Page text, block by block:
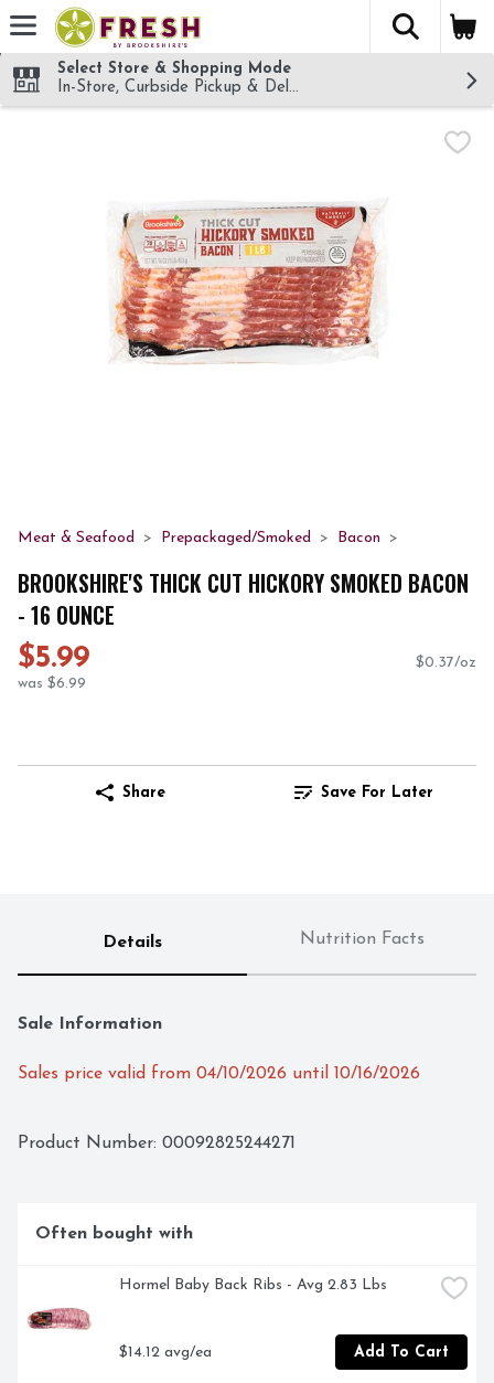
Skip header to page content
The
Select Store & Shopping Mode
In-Store, Curbside Pickup & Delivery!
Meat & Seafood Prepackaged/Smoked Bacon
BROOKSHIRE'S THICK CUT HICKORY SMOKED BACON
- 16 OUNCE
$5.99
was $6.99
$0.37/oz
Share Save For Later
Details Nutrition Facts
Sale Information
Sales price valid from 04/10/2026 until 10/16/2026
Product Number: 00092825244271
Often bought with
Hormel Baby Back Ribs - Avg 2.83 Lbs
$14.12 avg/ea Add To Cart